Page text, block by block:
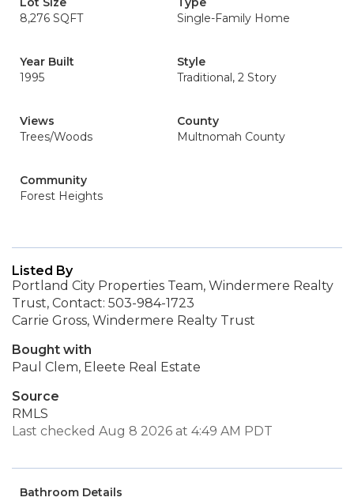
8,276 SQFT
Single-Family Home
Year Built
1995
Style
Traditional, 2 Story
Views
Trees/Woods
County
Multnomah County
Community
Forest Heights
Listed By
Portland City Properties Team, Windermere Realty
Trust, Contact: 503-984-1723
Carrie Gross, Windermere Realty Trust
Bought with
Paul Clem, Eleete Real Estate
Source
RMLS
Last checked Aug 8 2026 at 4:49 AM PDT
Bathroom Details